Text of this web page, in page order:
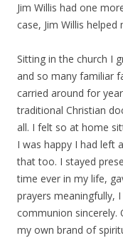
Jim Willis had one
case, Jim Willis helped
Sitting in the church I
and so many familiar
carried around for
traditional Christian
all. I felt so at home
I was happy I had left
that too. I stayed
time ever in my life,
prayers meaningfully,
communion sincerely.
my own brand of